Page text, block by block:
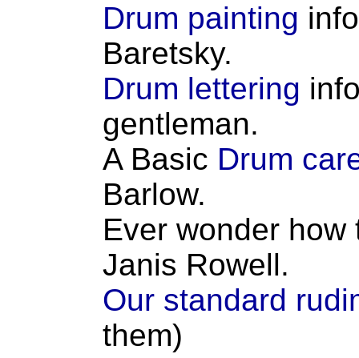
Drum painting
Baretsky.
Drum lettering
gentleman.
A Basic Drum
Barlow.
Ever wonder
Janis Rowell.
Our standard
them)